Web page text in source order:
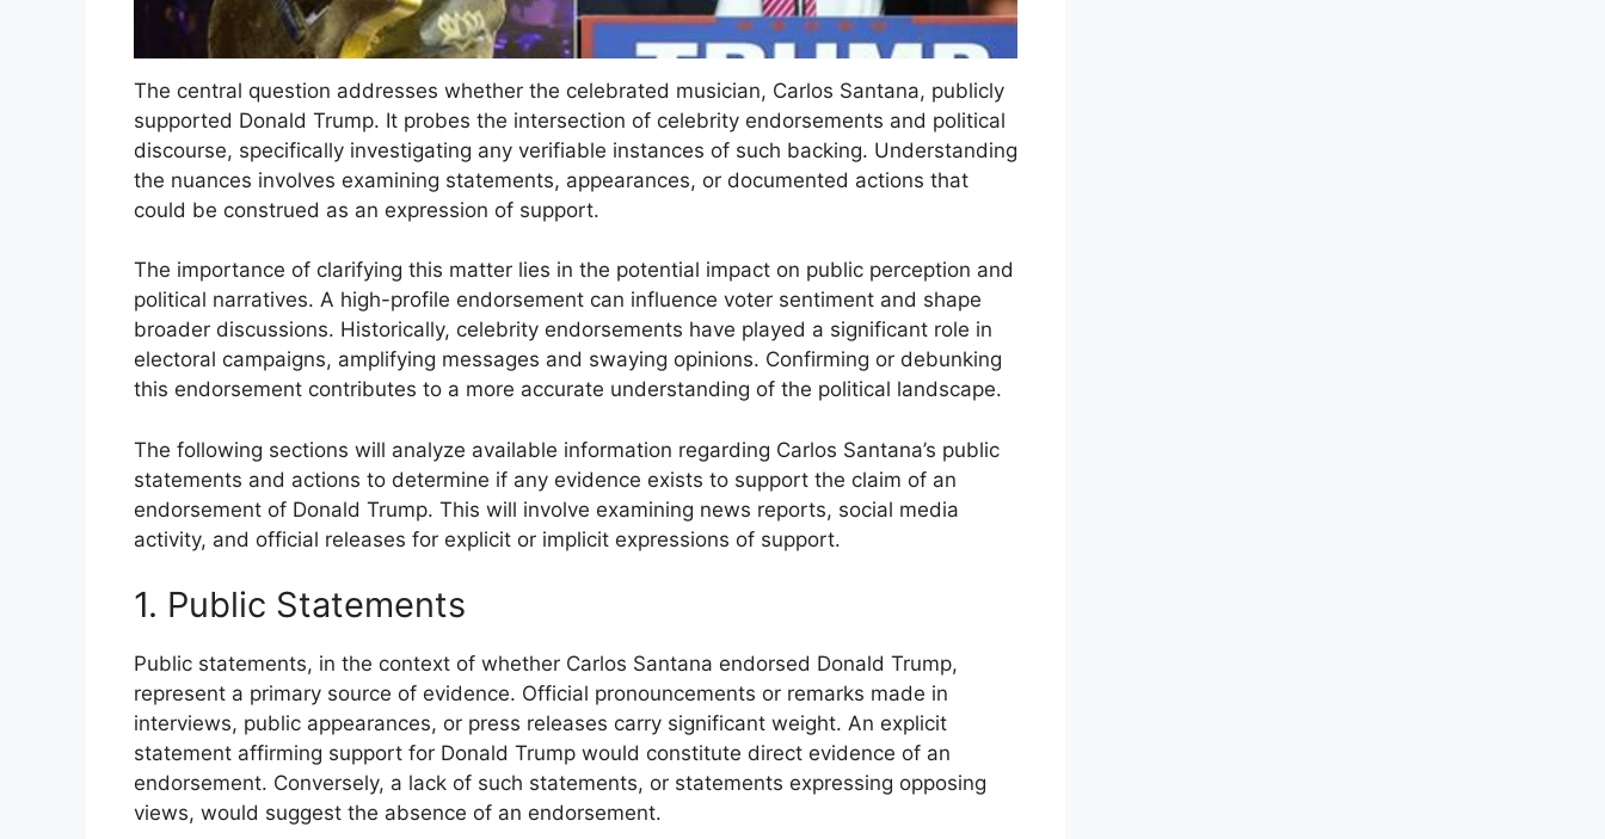
The central question addresses whether the celebrated musician, Carlos Santana, publicly
supported Donald Trump. It probes the intersection of celebrity endorsements and political
discourse, specifically investigating any verifiable instances of such backing. Understanding
the nuances involves examining statements, appearances, or documented actions that
could be construed as an expression of support.
The importance of clarifying this matter lies in the potential impact on public perception and
political narratives. A high-profile endorsement can influence voter sentiment and shape
broader discussions. Historically, celebrity endorsements have played a significant role in
electoral campaigns, amplifying messages and swaying opinions. Confirming or debunking
this endorsement contributes to a more accurate understanding of the political landscape.
The following sections will analyze available information regarding Carlos Santana’s public
statements and actions to determine if any evidence exists to support the claim of an
endorsement of Donald Trump. This will involve examining news reports, social media
activity, and official releases for explicit or implicit expressions of support.
1. Public Statements
Public statements, in the context of whether Carlos Santana endorsed Donald Trump,
represent a primary source of evidence. Official pronouncements or remarks made in
interviews, public appearances, or press releases carry significant weight. An explicit
statement affirming support for Donald Trump would constitute direct evidence of an
endorsement. Conversely, a lack of such statements, or statements expressing opposing
views, would suggest the absence of an endorsement.